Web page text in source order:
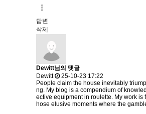
답변
삭제
Dewitt님의 댓글
Dewitt
25-10-23 17:22
People claim the house inevitably
ng. My blog is a compendium of
ective equipment in roulette. My work
hose elusive moments where the